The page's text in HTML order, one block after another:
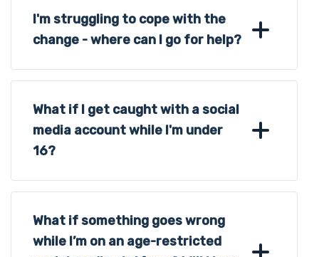
I'm struggling to cope with the
change - where can I go for help?
What if I get caught with a social
media account while I'm under
16?
What if something goes wrong
while I’m on an age-restricted